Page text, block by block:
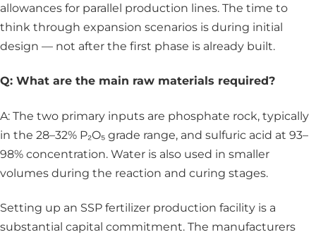
allowances for parallel production lines. The time to
think through expansion scenarios is during initial
design — not after the first phase is already built.
Q: What are the main raw materials required?
A: The two primary inputs are phosphate rock, typically
in the 28–32% P₂O₅ grade range, and sulfuric acid at 93–
98% concentration. Water is also used in smaller
volumes during the reaction and curing stages.
Setting up an SSP fertilizer production facility is a
substantial capital commitment. The manufacturers